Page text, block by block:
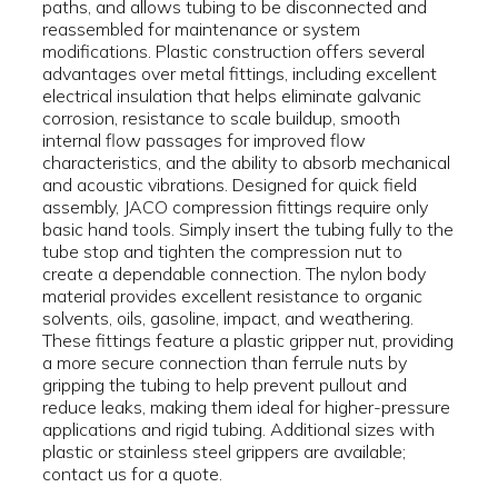
paths, and allows tubing to be disconnected and
reassembled for maintenance or system
modifications. Plastic construction offers several
advantages over metal fittings, including excellent
electrical insulation that helps eliminate galvanic
corrosion, resistance to scale buildup, smooth
internal flow passages for improved flow
characteristics, and the ability to absorb mechanical
and acoustic vibrations. Designed for quick field
assembly, JACO compression fittings require only
basic hand tools. Simply insert the tubing fully to the
tube stop and tighten the compression nut to
create a dependable connection. The nylon body
material provides excellent resistance to organic
solvents, oils, gasoline, impact, and weathering.
These fittings feature a plastic gripper nut, providing
a more secure connection than ferrule nuts by
gripping the tubing to help prevent pullout and
reduce leaks, making them ideal for higher-pressure
applications and rigid tubing. Additional sizes with
plastic or stainless steel grippers are available;
contact us for a quote.